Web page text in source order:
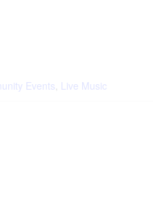
Events, Live Music